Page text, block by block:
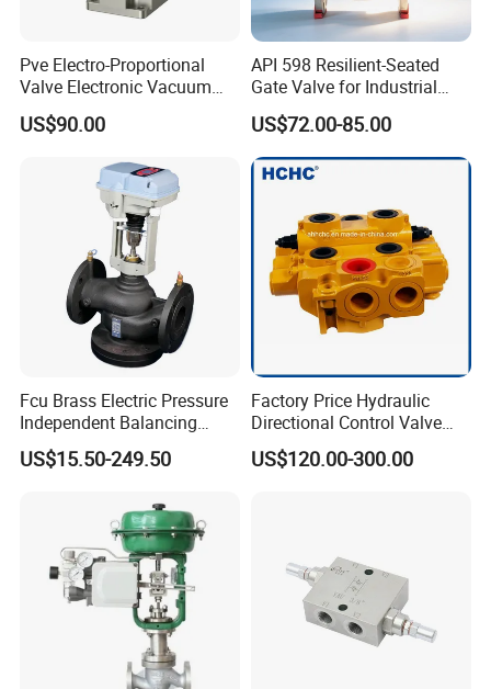
Pve Electro-Proportional
Valve Electronic Vacuum
Regulator
US$90.00
API 598 Resilient-Seated
Gate Valve for Industrial
Control Systems - Pn16
Flanged Type
US$72.00-85.00
Fcu Brass Electric Pressure
Independent Balancing
Control Valve Picv
US$15.50-249.50
Factory Price Hydraulic
Directional Control Valve
Sdv70 for Crane
US$120.00-300.00